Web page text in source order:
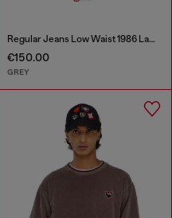
Regular Jeans Low Waist 1986 Larkee-Beex
€150.00
GREY